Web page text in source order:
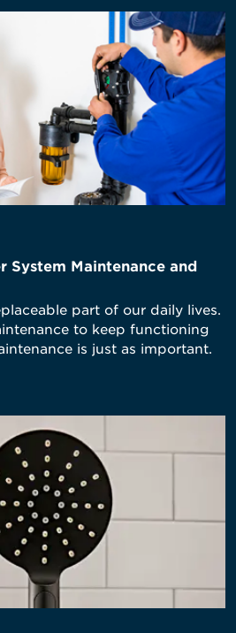
System Maintenance and
part of our daily lives.
to keep functioning
is just as important.